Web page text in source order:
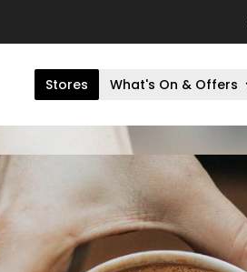
Stores What's On & Offers